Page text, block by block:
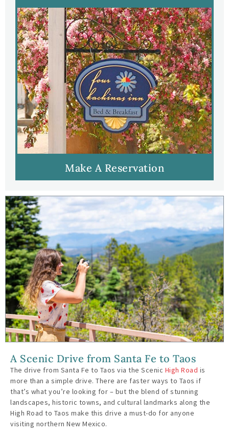
Make A Reservation
A Scenic Drive from Santa Fe to Taos
The drive from Santa Fe to Taos via the Scenic High Road is
more than a simple drive. There are faster ways to Taos if
that’s what you’re looking for – but the blend of stunning
landscapes, historic towns, and cultural landmarks along the
High Road to Taos make this drive a must-do for anyone
visiting northern New Mexico.